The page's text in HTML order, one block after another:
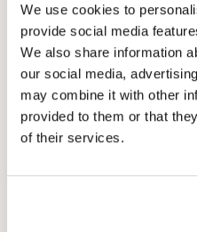
We use cookies to
provide social media
We also share information
our social media,
may combine it with other
provided to them or that
of their services.
Stratier
Mo man tai
Groovy Magnets